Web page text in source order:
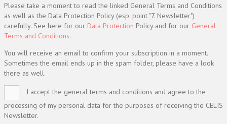
Please take a moment to read the linked General Terms and Conditions
as well as the Data Protection Policy (esp. point "7. Newsletter")
carefully. See here for our Data Protection Policy and for our General
Terms and Conditions.
You will receive an email to confirm your subscription in a moment.
Sometimes the email ends up in the spam folder, please have a look
there as well.
I accept the general terms and conditions and agree to the
processing of my personal data for the purposes of receiving the CELIS
Newsletter.